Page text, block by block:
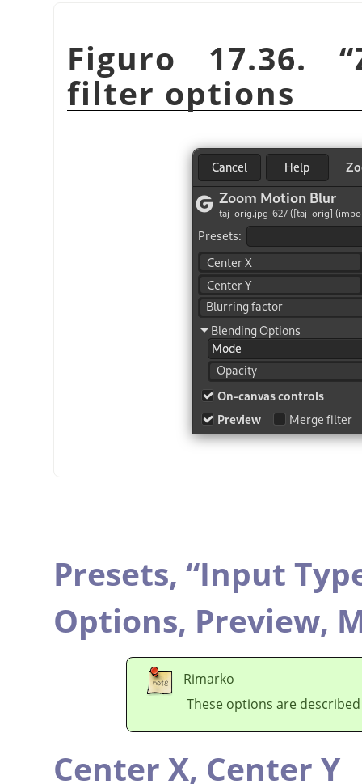
Figuro 17.36. “
filter options
Presets, “Input
Options, Preview,
Rimarko
These options are
Center X, Center Y